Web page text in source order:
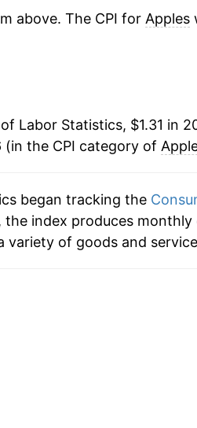
$2.12
$2.15
$2.23
$2.31
later on.
above. The CPI for Apples
Labor Statistics, $1.31 in
(in the CPI category of
began tracking the
index produces
variety of goods and